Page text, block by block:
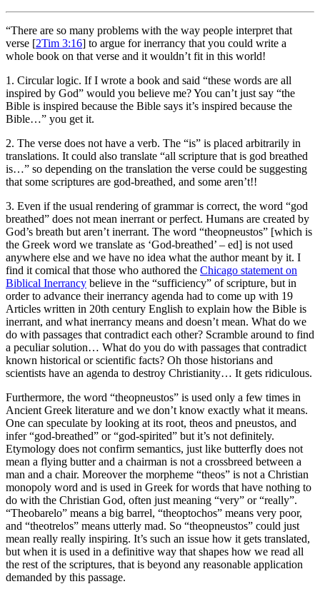
“There are so many problems with the way people interpret that
verse [2Tim 3:16] to argue for inerrancy that you could write a
whole book on that verse and it wouldn’t fit in this world!
1. Circular logic. If I wrote a book and said “these words are all
inspired by God” would you believe me? You can’t just say “the
Bible is inspired because the Bible says it’s inspired because the
Bible…” you get it.
2. The verse does not have a verb. The “is” is placed arbitrarily in
translations. It could also translate “all scripture that is god breathed
is…” so depending on the translation the verse could be suggesting
that some scriptures are god-breathed, and some aren’t!!
3. Even if the usual rendering of grammar is correct, the word “god
breathed” does not mean inerrant or perfect. Humans are created by
God’s breath but aren’t inerrant. The word “theopneustos” [which is
the Greek word we translate as ‘God-breathed’ – ed] is not used
anywhere else and we have no idea what the author meant by it. I
find it comical that those who authored the Chicago statement on
Biblical Inerrancy believe in the “sufficiency” of scripture, but in
order to advance their inerrancy agenda had to come up with 19
Articles written in 20th century English to explain how the Bible is
inerrant, and what inerrancy means and doesn’t mean. What do we
do with passages that contradict each other? Scramble around to find
a peculiar solution… What do you do with passages that contradict
known historical or scientific facts? Oh those historians and
scientists have an agenda to destroy Christianity… It gets ridiculous.
Furthermore, the word “theopneustos” is used only a few times in
Ancient Greek literature and we don’t know exactly what it means.
One can speculate by looking at its root, theos and pneustos, and
infer “god-breathed” or “god-spirited” but it’s not definitely.
Etymology does not confirm semantics, just like butterfly does not
mean a flying butter and a chairman is not a crossbreed between a
man and a chair. Moreover the morpheme “theos” is not a Christian
monopoly word and is used in Greek for words that have nothing to
do with the Christian God, often just meaning “very” or “really”.
“Theobarelo” means a big barrel, “theoptochos” means very poor,
and “theotrelos” means utterly mad. So “theopneustos” could just
mean really really inspiring. It’s such an issue how it gets translated,
but when it is used in a definitive way that shapes how we read all
the rest of the scriptures, that is beyond any reasonable application
demanded by this passage.